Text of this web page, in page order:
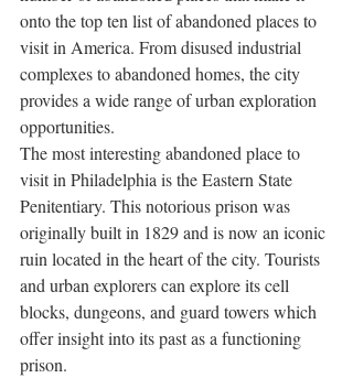
onto the top ten list of abandoned places to
visit in America. From disused industrial
complexes to abandoned homes, the city
provides a wide range of urban exploration
opportunities.
The most interesting abandoned place to
visit in Philadelphia is the Eastern State
Penitentiary. This notorious prison was
originally built in 1829 and is now an iconic
ruin located in the heart of the city. Tourists
and urban explorers can explore its cell
blocks, dungeons, and guard towers which
offer insight into its past as a functioning
prison.